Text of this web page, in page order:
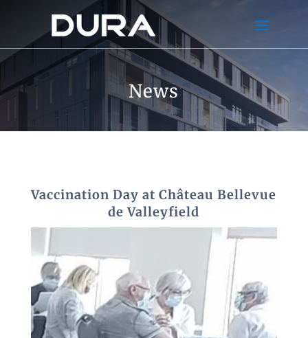
News
Vaccination Day at Château Bellevue
de Valleyfield